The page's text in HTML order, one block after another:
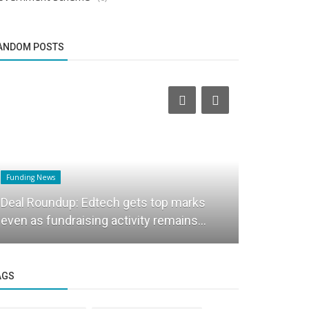
POSTS
Funding News
Deal Roundup: Edtech gets top marks
even as fundraising activity remains...